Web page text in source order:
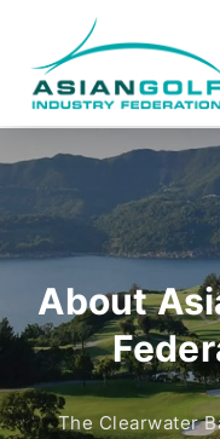
About
The Clearwater